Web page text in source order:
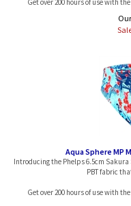
Introducing the Phelps 6.5cm
PBT fabric